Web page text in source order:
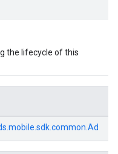
the lifecycle of this